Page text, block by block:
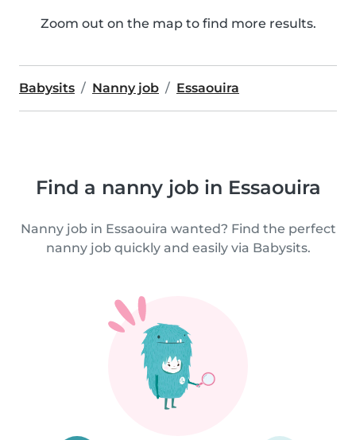
Zoom out on the map to find more results.
Babysits Nanny job Essaouira
Find a nanny job in Essaouira
Nanny job in Essaouira wanted? Find the perfect
nanny job quickly and easily via Babysits.